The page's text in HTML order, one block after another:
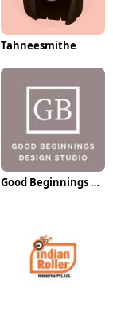
Tahneesmithe
Good Beginnings Photography Studio